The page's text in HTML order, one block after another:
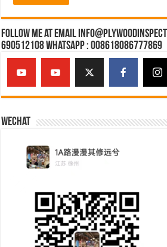
Follow Me at Email
690512108 Whatsapp : 008618086777869
Wechat